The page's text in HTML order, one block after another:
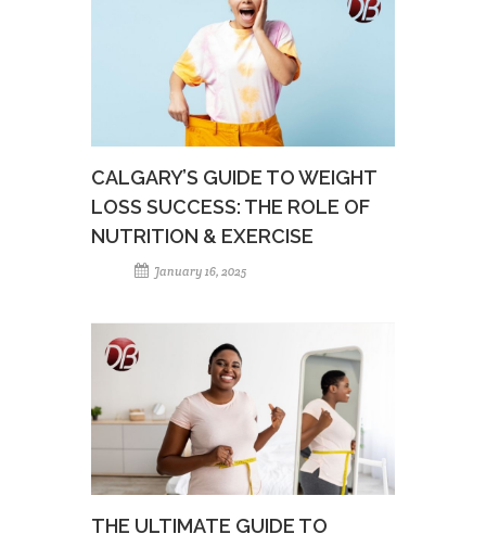
CALGARY’S GUIDE TO WEIGHT
LOSS SUCCESS: THE ROLE OF
NUTRITION & EXERCISE
January 16, 2025
THE ULTIMATE GUIDE TO